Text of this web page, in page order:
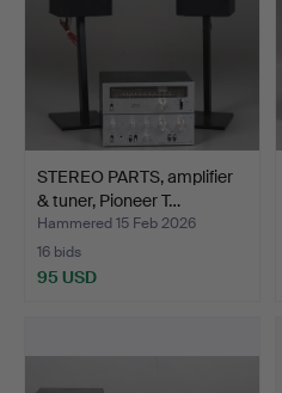
STEREO PARTS, amplifier
& tuner, Pioneer T…
Hammered 15 Feb 2026
16 bids
95 USD